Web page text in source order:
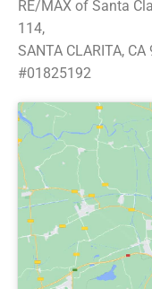
RE/MAX of Santa
114,
SANTA CLARITA,
#01825192